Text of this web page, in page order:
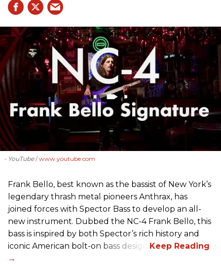
- YouTube www.youtube.com
Frank Bello, best known as the bassist of New York’s
legendary thrash metal pioneers Anthrax, has
joined forces with Spector Bass to develop an all-
new instrument. Dubbed the NC-4 Frank Bello, this
bass is inspired by both Spector’s rich history and
iconic American bolt-on bass design.